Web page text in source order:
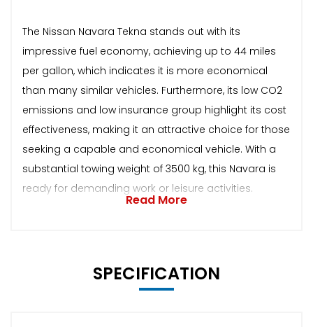
The Nissan Navara Tekna stands out with its
impressive fuel economy, achieving up to 44 miles
per gallon, which indicates it is more economical
than many similar vehicles. Furthermore, its low CO2
emissions and low insurance group highlight its cost
effectiveness, making it an attractive choice for those
seeking a capable and economical vehicle. With a
substantial towing weight of 3500 kg, this Navara is
ready for demanding work or leisure activities.
Read More
SPECIFICATION